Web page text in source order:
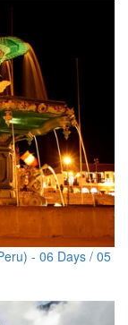
- 06 Days / 05